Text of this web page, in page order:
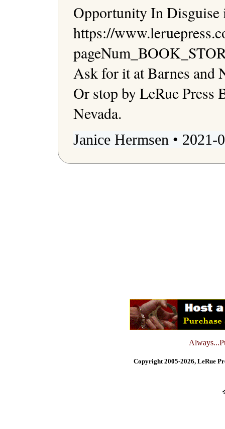
Opportunity In Disguise
https://
Ask for it at Barnes and
Or stop by LeRue Press
Janice Hermsen • 2021-
Copyright 2005-2026, LeRue